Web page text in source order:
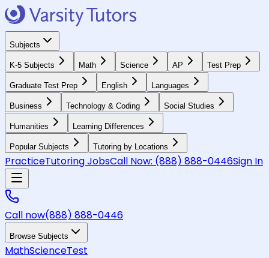
Subjects
K-5 Subjects Math Science AP Test Prep
Graduate Test Prep English Languages
Business Technology & Coding Social Studies
Humanities Learning Differences
Popular Subjects Tutoring by Locations
PracticeTutoring JobsCall Now: (888) 888-0446Sign In
Call now(888) 888-0446
Browse Subjects
MathScienceTest